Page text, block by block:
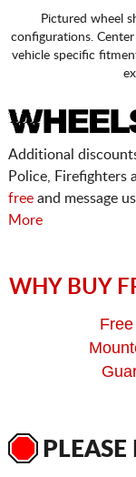
Pictured wheel
configurations.
vehicle specific
Additional
Police, Firefighters
freeand message
More
WHY BUY